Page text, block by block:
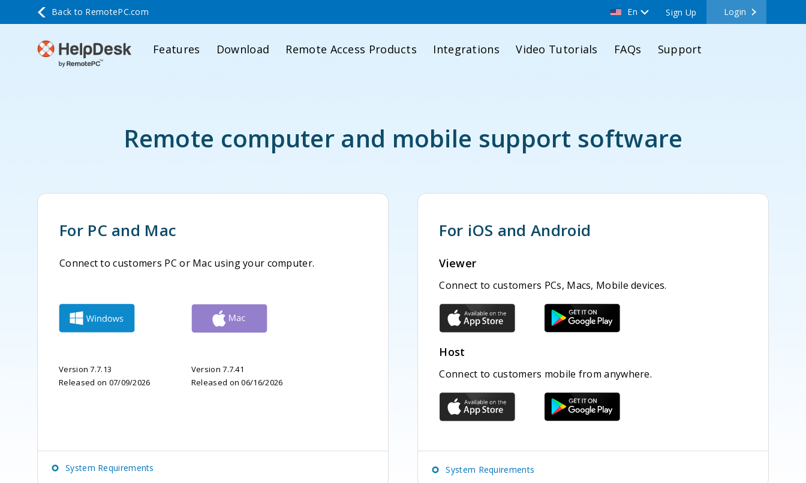
Back to RemotePC.com En Sign Up Login
Features Download Remote Access Products Integrations Video Tutorials FAQs Support
Remote computer and mobile support software
For PC and Mac
Connect to customers PC or Mac using your computer.
Version 7.7.13
Released on 07/09/2026
Version 7.7.41
Released on 06/16/2026
System Requirements
For iOS and Android
Viewer
Connect to customers PCs, Macs, Mobile devices.
Host
Connect to customers mobile from anywhere.
System Requirements